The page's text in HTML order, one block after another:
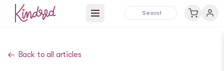
Open main menu
Back to all articles